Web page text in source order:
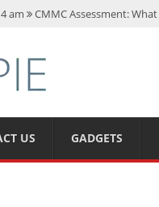
am
CMMC Assessment:
am Spotify Duo: The Music
am
Recover Deleted Files
US GADGETS